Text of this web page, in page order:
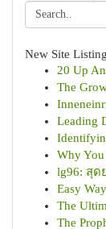
New Site
20 Up
The
Leading
Why
lg96: สุ
Easy
The
The